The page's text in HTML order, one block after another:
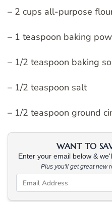
– 2 cups all-purpose
– 1 teaspoon baking
– 1/2 teaspoon baking
– 1/2 teaspoon salt
– 1/2 teaspoon ground
WANT TO
Enter your email below &
Plus you'll get great new